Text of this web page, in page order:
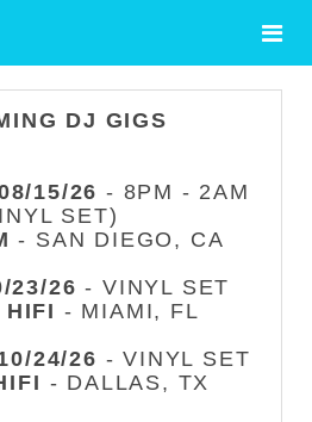
DJ GIGS
15/26 - 8PM - 2AM
SET)
- SAN DIEGO, CA
23/26 - VINYL SET
HIFI - MIAMI, FL
24/26 - VINYL SET
- DALLAS, TX